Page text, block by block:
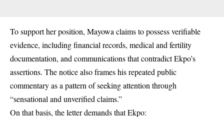
To support her position, Mayowa claims to possess verifiable
evidence, including financial records, medical and fertility
documentation, and communications that contradict Ekpo’s
assertions. The notice also frames his repeated public
commentary as a pattern of seeking attention through
“sensational and unverified claims.”
On that basis, the letter demands that Ekpo: